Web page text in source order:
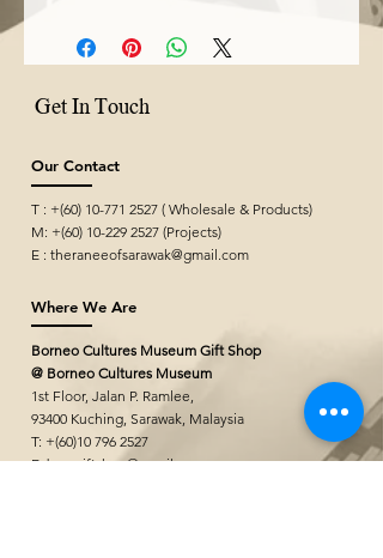
Get In Touch
Our Contact
T : +(60) 10-771 2527 ( Wholesale & Products)
M: +(60) 10-229 2527 (Projects)
E : theraneeofsarawak@gmail.com
Where We Are
Borneo Cultures Museum Gift Shop
@ Borneo Cultures Museum
1st Floor, Jalan P. Ramlee,
93400 Kuching, Sarawak, Malaysia
T: +(60)10 796 2527
E:bcmgiftshop@gmail.com